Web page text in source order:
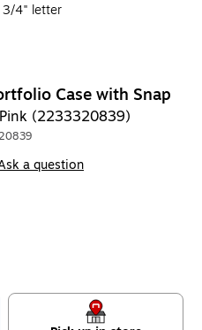
3/4" letter
Case with Snap
(2233320839)
a question